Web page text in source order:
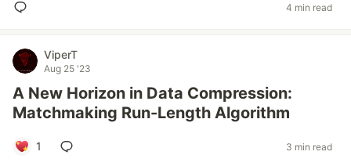
4 min read
ViperT
Aug 25 '23
A New Horizon in Data Compression:
Matchmaking Run-Length Algorithm
1 3 min read